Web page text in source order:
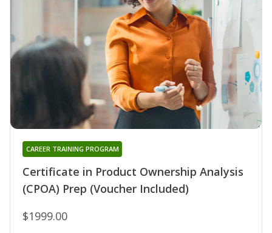
Certificate in Product Ownership Analysis
(CPOA) Prep (Voucher Included)
CAREER TRAINING PROGRAM
$1999.00